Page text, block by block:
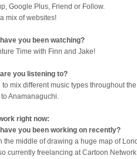
Google Plus, Friend or Follow.
mix of websites!
you been watching?
Time with Finn and Jake!
you listening to?
to mix different music types throughout
Anamanaguchi.
right now:
you been working on recently?
the middle of drawing a huge map of
currently freelancing at Cartoon